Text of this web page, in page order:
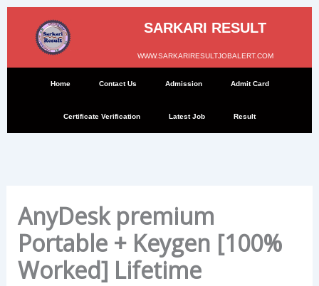
Skip
content
SARKARI RESULT
WWW.SARKARIRESULTJOBALERT.COM
Home Contact Us Admission Admit Card
Certificate Verification Latest Job Result
AnyDesk premium
Portable + Keygen [100%
Worked] Lifetime